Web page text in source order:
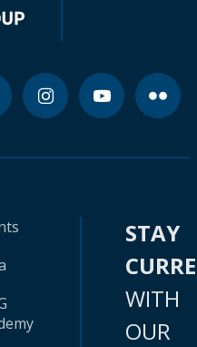
STAY
WITH
OUR